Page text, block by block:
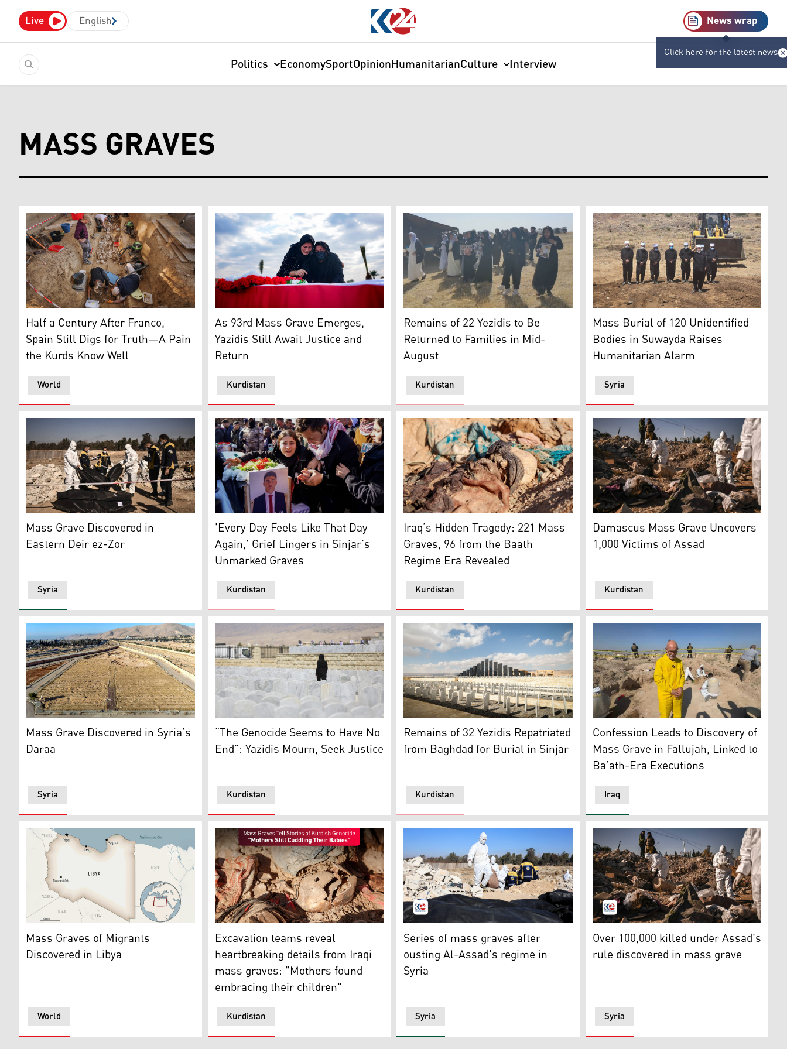
Live English News wrap
Click here for the latest news
Politics EconomySportOpinionHumanitarianCulture Interview
MASS GRAVES
Employees and volunteers work on the first phase of exhuming victims of repression during the Spanish Civil War and the Franco regime. (AFP)
World
Half a Century After Franco,
Spain Still Digs for Truth—A Pain
the Kurds Know Well
Relatives cry near the remains of Yazidi victims who were killed by ISIS terrorists. (AP)
Kurdistan
As 93rd Mass Grave Emerges,
Yazidis Still Await Justice and
Return
Relatives of Yezidis victims in Kocho village. (Photo: Kurdistan24)
Kurdistan
Remains of 22 Yezidis to Be
Returned to Families in Mid-
August
A photo showing a group of Druze after
Syria
Mass Burial of 120 Unidentified
Bodies in Suwayda Raises
Humanitarian Alarm
White Helmets transport body bags with remains from a mass grave in Damascus, Dec. 16, 2024. (Photo: AFP)
Syria
Mass Grave Discovered in
Eastern Deir ez-Zor
Mourners gather in Sinjar for 41 Yazidi victims of ISIS, Jan. 24, 2024. (Photo: AFP)
Kurdistan
'Every Day Feels Like That Day
Again,' Grief Lingers in Sinjar’s
Unmarked Graves
Graphic content / Human remains exhumed from a mass grave lie in Tal al-Shaikhia
Kurdistan
Iraq’s Hidden Tragedy: 221 Mass
Graves, 96 from the Baath
Regime Era Revealed
Members of Syria's White Helmets civil
Kurdistan
Damascus Mass Grave Uncovers
1,000 Victims of Assad
This aerial view shows a site believed to be a mass grave near Baghdad Bridge in Adra, about 35 kilometres east of Damascus, on Dec. 25, 2024. (Photo: Sameer Al-DOUMY/
Syria
Mass Grave Discovered in Syria’s
Daraa
An Iraqi Yazidi woman visits her relatives in the cemetery during a commemoration of the 10th anniversary of Yazidi genocide in
Kurdistan
“The Genocide Seems to Have No
End”: Yazidis Mourn, Seek Justice
Yazidi Genocide Memorial in Sinjar. (Photo: IOM)
Kurdistan
Remains of 32 Yezidis Repatriated
from Baghdad for Burial in Sinjar
Saadoun Sabri al-Qaisi locating the mass
Iraq
Confession Leads to Discovery of
Mass Grave in Fallujah, Linked to
Ba’ath-Era Executions
This is a locator map for Libya with its capital, Tripoli. (Photo: AP)
World
Mass Graves of Migrants
Discovered in Libya
Graphic content/Human remains exhumed from a mass grave lie in Tal al-Shaikhia in the Muthanna province in southern Iraq on
Kurdistan
Excavation teams reveal
heartbreaking details from Iraqi
mass graves: "Mothers found
embracing their children"
The mass grave found outside Damascus and Members of Syria's White Helmets
Syria
Series of mass graves after
ousting Al-Assad's regime in
Syria
Members of Syria's White Helmets civil
Syria
Over 100,000 killed under Assad's
rule discovered in mass grave